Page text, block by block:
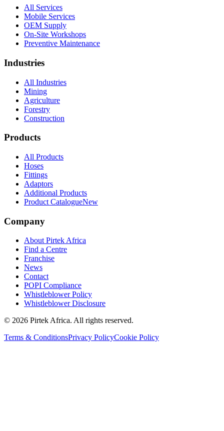
All Services
Mobile Services
OEM Supply
On-Site Workshops
Preventive Maintenance
Industries
All Industries
Mining
Agriculture
Forestry
Construction
Products
All Products
Hoses
Fittings
Adaptors
Additional Products
Product CatalogueNew
Company
About Pirtek Africa
Find a Centre
Franchise
News
Contact
POPI Compliance
Whistleblower Policy
Whistleblower Disclosure
© 2026 Pirtek Africa. All rights reserved.
Terms & ConditionsPrivacy PolicyCookie Policy